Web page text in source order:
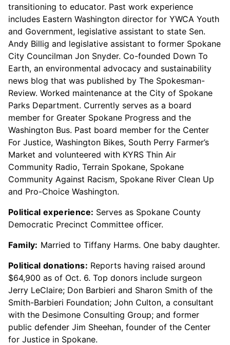
transitioning to educator. Past work experience
includes Eastern Washington director for YWCA Youth
and Government, legislative assistant to state Sen.
Andy Billig and legislative assistant to former Spokane
City Councilman Jon Snyder. Co-founded Down To
Earth, an environmental advocacy and sustainability
news blog that was published by The Spokesman-
Review. Worked maintenance at the City of Spokane
Parks Department. Currently serves as a board
member for Greater Spokane Progress and the
Washington Bus. Past board member for the Center
For Justice, Washington Bikes, South Perry Farmer’s
Market and volunteered with KYRS Thin Air
Community Radio, Terrain Spokane, Spokane
Community Against Racism, Spokane River Clean Up
and Pro-Choice Washington.
Political experience: Serves as Spokane County
Democratic Precinct Committee officer.
Family: Married to Tiffany Harms. One baby daughter.
Political donations: Reports having raised around
$64,900 as of Oct. 6. Top donors include surgeon
Jerry LeClaire; Don Barbieri and Sharon Smith of the
Smith-Barbieri Foundation; John Culton, a consultant
with the Desimone Consulting Group; and former
public defender Jim Sheehan, founder of the Center
for Justice in Spokane.